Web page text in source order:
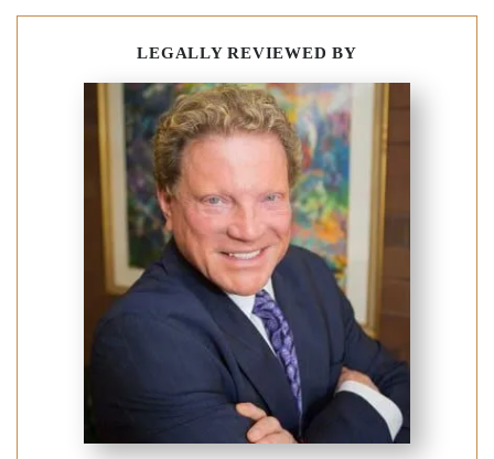
LEGALLY REVIEWED BY